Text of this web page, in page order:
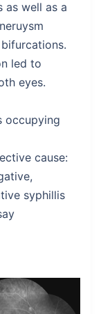
as well as a
led to
eyes.
occupying
cause:
syphillis